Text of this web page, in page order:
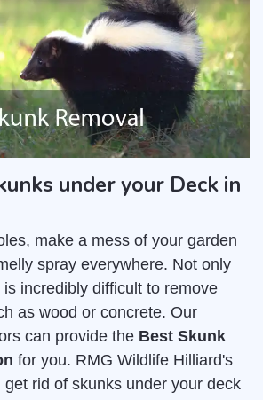
under your Deck in
make a mess of your garden
spray everywhere. Not only
incredibly difficult to remove
as wood or concrete. Our
can provide the Best Skunk
for you. RMG Wildlife Hilliard's
rid of skunks under your deck